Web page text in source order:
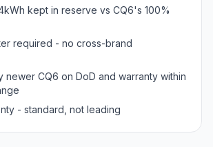
kept in reserve vs CQ6's 100%
required - no cross-brand
newer CQ6 on DoD and warranty within
- standard, not leading